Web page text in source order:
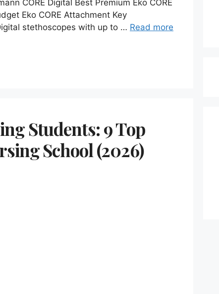
CORE Digital Best Premium Eko CORE
Eko CORE Attachment Key
stethoscopes with up to … Read more
Students: 9 Top
School (2026)